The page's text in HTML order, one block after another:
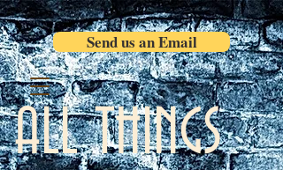
Send us an Email
ALL THINGS